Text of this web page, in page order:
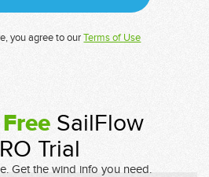
you agree to ourTerms of Use
SailFlow
Trial
Get the wind info you need.